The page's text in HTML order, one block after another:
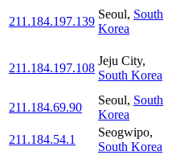
211.184.197.139
Seoul, South
Korea
211.184.197.108
Jeju City,
South Korea
211.184.69.90
Seoul, South
Korea
211.184.54.1
Seogwipo,
South Korea